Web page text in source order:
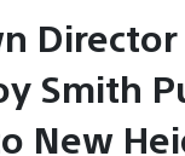
Smith
New